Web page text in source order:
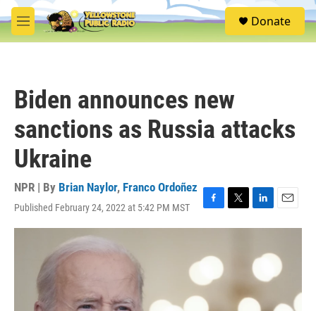
Skip to main content
M
e
S
e
Donate
Biden announces new
sanctions as Russia attacks
Ukraine
NPR | By Brian Naylor, Franco Ordoñez
Published February 24, 2022 at 5:42 PM MST
F
a
b
o
k
T
w
L
i
e
d
n
E
m
i